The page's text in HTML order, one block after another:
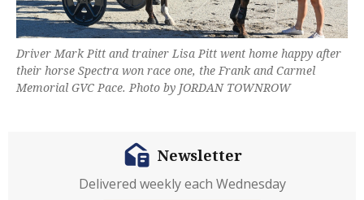
Driver Mark Pitt and trainer Lisa Pitt went home happy after
their horse Spectra won race one, the Frank and Carmel
Memorial GVC Pace. Photo by JORDAN TOWNROW
Newsletter
Delivered weekly each Wednesday